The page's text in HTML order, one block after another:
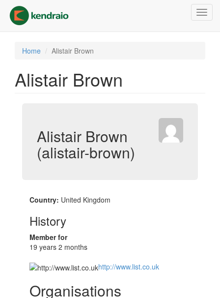
main
content
Home Alistair Brown
Alistair Brown
Alistair Brown
(alistair-brown)
Country: United Kingdom
History
Member for
19 years 2 months
http://www.list.co.uk
Organisations